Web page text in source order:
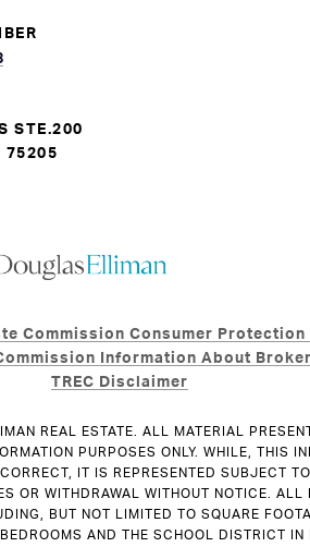
STE.200
75205
Commission Consumer
Information About
TREC Disclaimer
REAL ESTATE. ALL MATERIAL
PURPOSES ONLY. WHILE, THIS
IT IS REPRESENTED SUBJECT
OR WITHDRAWAL WITHOUT NOTICE. ALL
BUT NOT LIMITED TO SQUARE
AND THE SCHOOL DISTRICT IN